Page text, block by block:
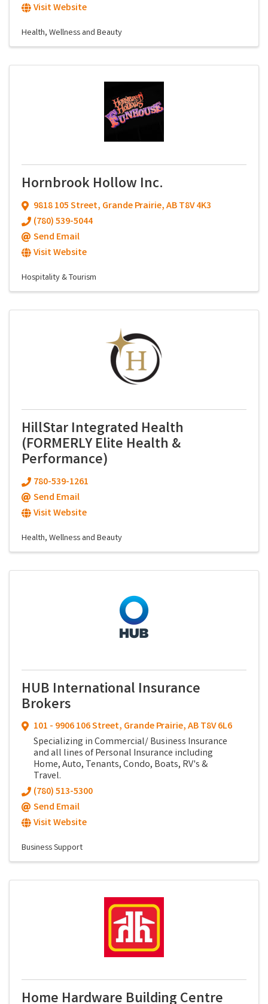
Visit Website
Health, Wellness and Beauty
Hornbrook Hollow Inc.
9818 105 Street, Grande Prairie,ABT8V 4K3
(780) 539-5044
Send Email
Visit Website
Hospitality & Tourism
HillStar Integrated Health
(FORMERLY Elite Health &
Performance)
780-539-1261
Send Email
Visit Website
Health, Wellness and Beauty
HUB International Insurance
Brokers
101 - 9906 106 Street, Grande Prairie,ABT8V 6L6
Specializing in Commercial/ Business Insurance
and all lines of Personal Insurance including
Home, Auto, Tenants, Condo, Boats, RV's &
Travel.
(780) 513-5300
Send Email
Visit Website
Business Support
Home Hardware Building Centre